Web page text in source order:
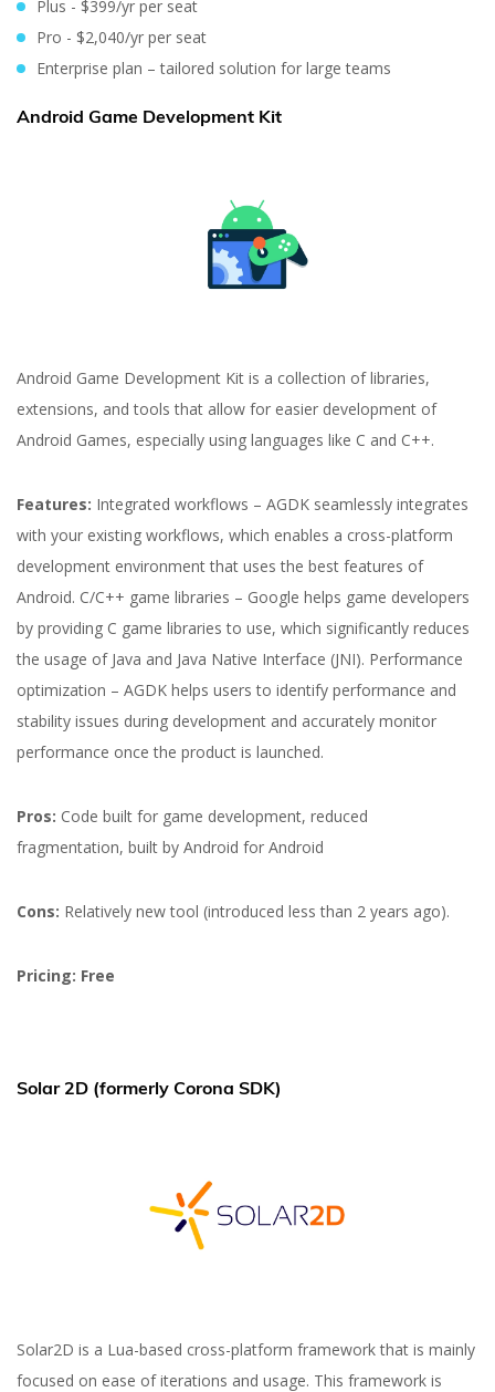
Plus - $399/yr per seat
Pro - $2,040/yr per seat
Enterprise plan – tailored solution for large teams
Android Game Development Kit
Android Game Development Kit is a collection of libraries,
extensions, and tools that allow for easier development of
Android Games, especially using languages like C and C++.
Features: Integrated workflows – AGDK seamlessly integrates
with your existing workflows, which enables a cross-platform
development environment that uses the best features of
Android. C/C++ game libraries – Google helps game developers
by providing C game libraries to use, which significantly reduces
the usage of Java and Java Native Interface (JNI). Performance
optimization – AGDK helps users to identify performance and
stability issues during development and accurately monitor
performance once the product is launched.
Pros: Code built for game development, reduced
fragmentation, built by Android for Android
Cons: Relatively new tool (introduced less than 2 years ago).
Pricing: Free
Solar 2D (formerly Corona SDK)
Solar2D is a Lua-based cross-platform framework that is mainly
focused on ease of iterations and usage. This framework is